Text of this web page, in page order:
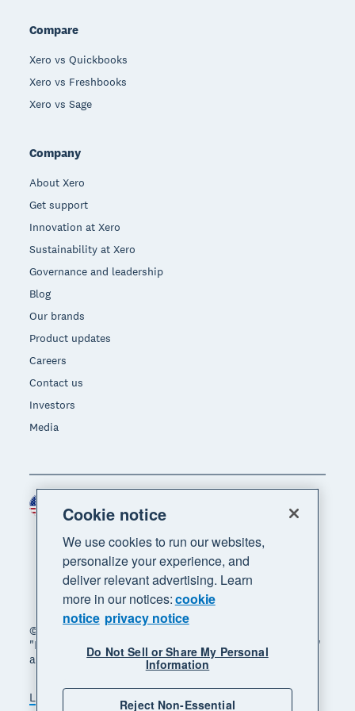
Compare
Xero vs Quickbooks
Xero vs Freshbooks
Xero vs Sage
Company
About Xero
Get support
Innovation at Xero
Sustainability at Xero
Governance and leadership
Blog
Our brands
Product updates
Careers
Contact us
Investors
Media
© 2026 Xero Limited. All rights reserved. "Xero",
"Beautiful business" and "Your business supercharged"
are trademarks of Xero Limited.
Legal Privacy notice Sitemap
Region
Cookie notice
We use cookies to run our websites,
personalize your experience, and
deliver relevant advertising. Learn
more in our notices:cookie
notice privacy notice
Do Not Sell or Share My Personal
Information
Reject Non-Essential